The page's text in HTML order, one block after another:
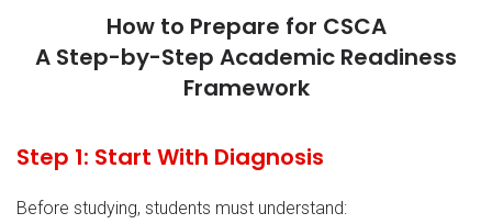
How to Prepare for CSCA
A Step-by-Step Academic Readiness
Framework
Step 1: Start With Diagnosis
Before studying, students must understand: